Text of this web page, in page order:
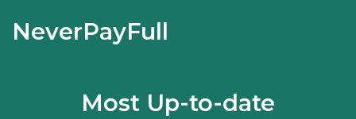
NeverPayFull
Most Up-to-date